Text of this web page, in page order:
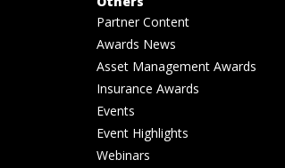
Partner Content
Awards News
Asset Management Awards
Insurance Awards
Events
Event Highlights
Webinars